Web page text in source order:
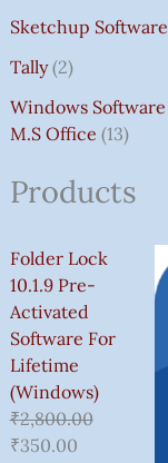
Sketchup Software
Tally 2
Windows Software
M.S Office 13
Products
Folder Lock
10.1.9 Pre-
Activated
Software For
Lifetime
(Windows)
₹2,800.00
₹350.00